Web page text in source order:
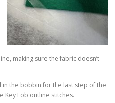
making sure the fabric doesn’t
in the bobbin for the last step of the
Key Fob outline stitches.